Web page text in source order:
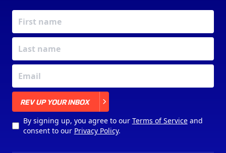
REV UP YOUR INBOX
By signing up, you agree to our Terms of Serviceand
consent to our Privacy Policy.